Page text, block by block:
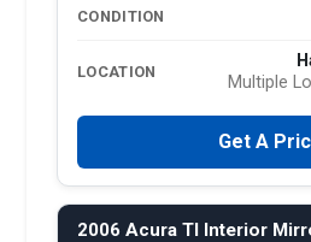
CONDITION
LOCATION
Multiple
Get A
2006 Acura Tl Interior